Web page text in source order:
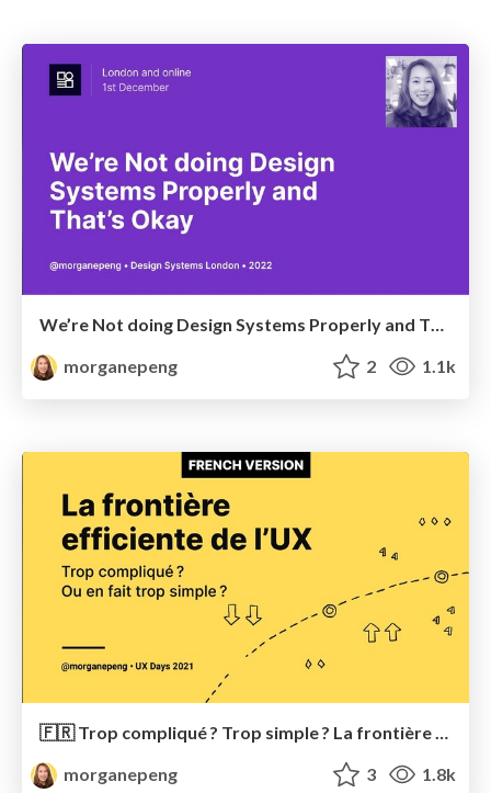
We’re Not doing Design Systems Properly and That’s Okay
morganepeng
2 1.1k
🇫🇷 Trop compliqué ? Trop simple ? La frontière efficiente UX
morganepeng
3 1.8k